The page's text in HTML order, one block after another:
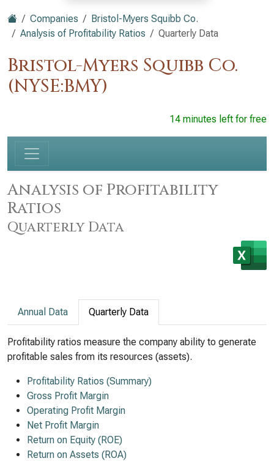
Companies
Bristol-Myers Squibb Co.
Analysis of Profitability Ratios
Quarterly Data
Bristol-Myers Squibb Co.
(NYSE:BMY)
14 minutes left for free
Analysis of Profitability
Ratios
Quarterly Data
Annual Data Quarterly Data
Profitability ratios measure the company ability to generate
profitable sales from its resources (assets).
Profitability Ratios (Summary)
Gross Profit Margin
Operating Profit Margin
Net Profit Margin
Return on Equity (ROE)
Return on Assets (ROA)